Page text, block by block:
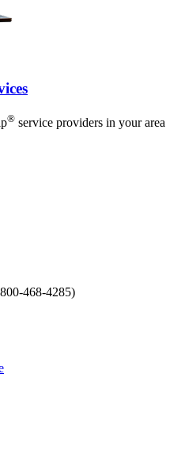
® service providers in your area
468-4285)